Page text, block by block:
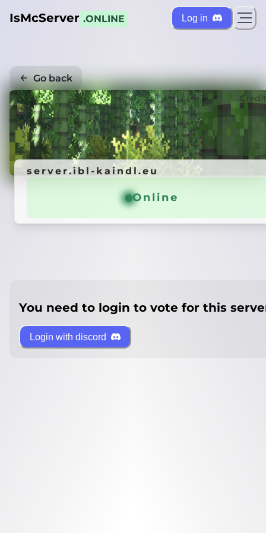
IsMcServer .ONLINE Log in
Go back
server.ibl-kaindl.eu
Online
You need to login to vote for this
Login with discord